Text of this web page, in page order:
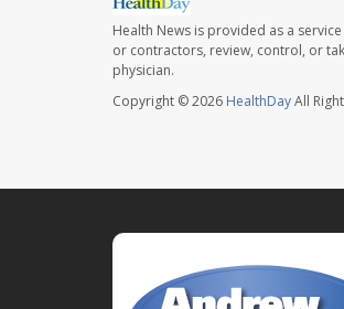
Health News is provided as a
or contractors, review, control, or
physician.
Copyright © 2026 HealthDayAll